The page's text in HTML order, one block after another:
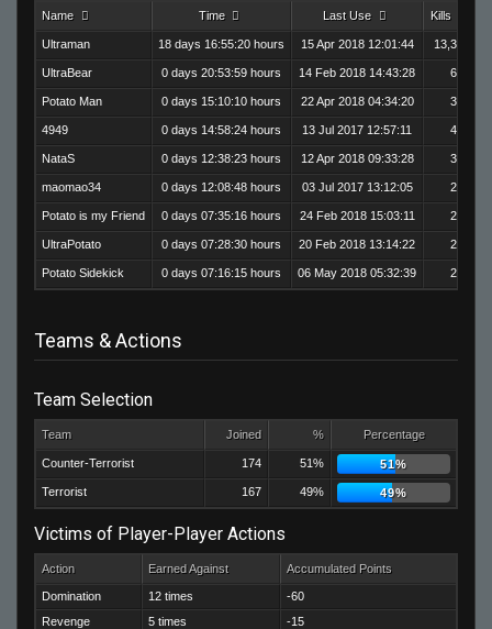
Name Time Last Use Kills
Ultraman 18 days 16:55:20 hours 15 Apr 2018 12:01:44 13,376
UltraBear 0 days 20:53:59 hours 14 Feb 2018 14:43:28 604
Potato Man 0 days 15:10:10 hours 22 Apr 2018 04:34:20 387
4949 0 days 14:58:24 hours 13 Jul 2017 12:57:11 408
NataS 0 days 12:38:23 hours 12 Apr 2018 09:33:28 324
maomao34 0 days 12:08:48 hours 03 Jul 2017 13:12:05 294
Potato is my Friend 0 days 07:35:16 hours 24 Feb 2018 15:03:11 227
UltraPotato 0 days 07:28:30 hours 20 Feb 2018 13:14:22 206
Potato Sidekick 0 days 07:16:15 hours 06 May 2018 05:32:39 209
Teams & Actions
Team Selection
Team Joined % Percentage
Counter-Terrorist 174 51% 51%
Terrorist 167 49% 49%
Victims of Player-Player Actions
Action Earned Against Accumulated Points
Domination 12 times
-60
Revenge
5 times -15